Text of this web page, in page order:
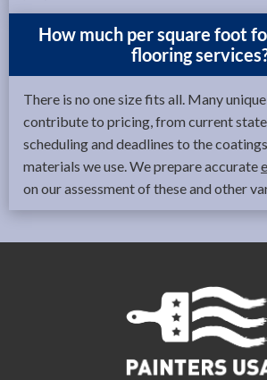
How much per square foot
flooring
There is no one size fits all. Many
contribute to pricing, from current
scheduling and deadlines to the
materials we use. We prepare accurate
on our assessment of these and other